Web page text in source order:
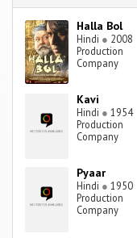
Halla Bol
Hindi ● 2008
Production
Company
Kavi
Hindi ● 1954
Production
Company
Pyaar
Hindi ● 1950
Production
Company